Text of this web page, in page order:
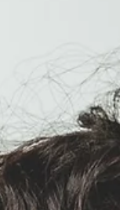
to do to get those things.
and I think I've come to a